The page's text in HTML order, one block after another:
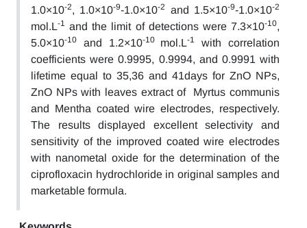
1.0×10-2, 1.0×10-9-1.0×10-2 and 1.5×10-9-1.0×10-2
mol.L-1 and the limit of detections were 7.3×10-10,
5.0×10-10 and 1.2×10-10 mol.L-1
with correlation
coefficients were 0.9995, 0.9994, and 0.9991 with
lifetime equal to 35,36 and 41days for ZnO NPs,
ZnO NPs with leaves extract of Myrtus communis
and Mentha coated wire electrodes, respectively.
The results displayed excellent selectivity and
sensitivity of the improved coated wire electrodes
with nanometal oxide for the determination of the
ciprofloxacin hydrochloride in original samples and
marketable formula.